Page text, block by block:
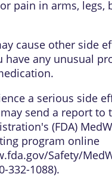
pain in arms, legs,
cause other side
have any unusual
a serious side
send a report to
(FDA)
program online
Safety/
332-1088).